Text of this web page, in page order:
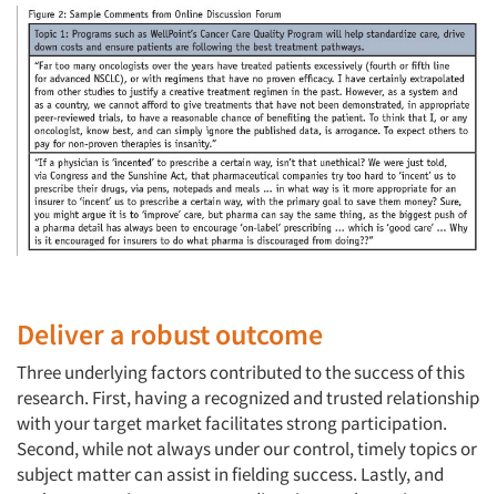
Deliver a robust outcome
Three underlying factors contributed to the success of this
research. First, having a recognized and trusted relationship
with your target market facilitates strong participation.
Second, while not always under our control, timely topics or
subject matter can assist in fielding success. Lastly, and